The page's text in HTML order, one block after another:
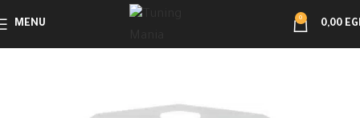
MENU
0
0,00